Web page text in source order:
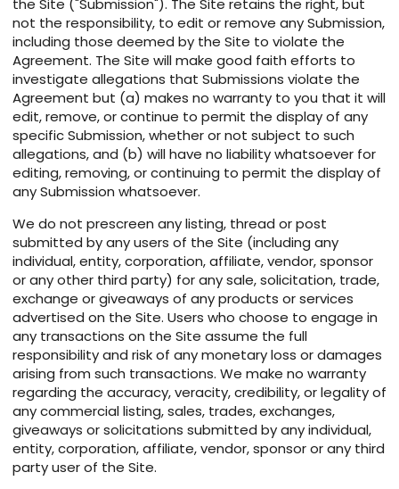
the Site ("Submission"). The Site retains the right, but
not the responsibility, to edit or remove any Submission,
including those deemed by the Site to violate the
Agreement. The Site will make good faith efforts to
investigate allegations that Submissions violate the
Agreement but (a) makes no warranty to you that it will
edit, remove, or continue to permit the display of any
specific Submission, whether or not subject to such
allegations, and (b) will have no liability whatsoever for
editing, removing, or continuing to permit the display of
any Submission whatsoever.
We do not prescreen any listing, thread or post
submitted by any users of the Site (including any
individual, entity, corporation, affiliate, vendor, sponsor
or any other third party) for any sale, solicitation, trade,
exchange or giveaways of any products or services
advertised on the Site. Users who choose to engage in
any transactions on the Site assume the full
responsibility and risk of any monetary loss or damages
arising from such transactions. We make no warranty
regarding the accuracy, veracity, credibility, or legality of
any commercial listing, sales, trades, exchanges,
giveaways or solicitations submitted by any individual,
entity, corporation, affiliate, vendor, sponsor or any third
party user of the Site.